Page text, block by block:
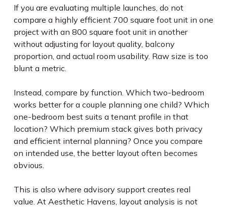
If you are evaluating multiple launches, do not
compare a highly efficient 700 square foot unit in one
project with an 800 square foot unit in another
without adjusting for layout quality, balcony
proportion, and actual room usability. Raw size is too
blunt a metric.
Instead, compare by function. Which two-bedroom
works better for a couple planning one child? Which
one-bedroom best suits a tenant profile in that
location? Which premium stack gives both privacy
and efficient internal planning? Once you compare
on intended use, the better layout often becomes
obvious.
This is also where advisory support creates real
value. At Aesthetic Havens, layout analysis is not